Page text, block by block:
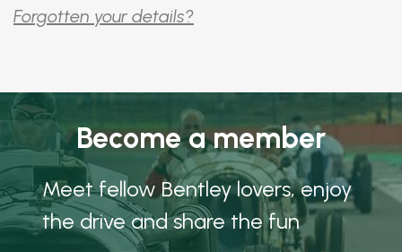
Forgotten your details?
Become a member
Meet fellow Bentley lovers, enjoy
the drive and share the fun